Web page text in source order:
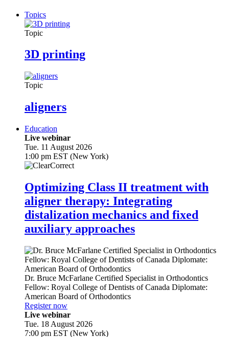
Topics
Topic
3D printing
Topic
aligners
Education
Live webinar
Tue. 11 August 2026
1:00 pm EST (New York)
Optimizing Class II treatment with
aligner therapy: Integrating
distalization mechanics and fixed
auxiliary approaches
Dr. Bruce McFarlane Certified Specialist in Orthodontics
Fellow: Royal College of Dentists of Canada Diplomate:
American Board of Orthodontics
Register now
Live webinar
Tue. 18 August 2026
7:00 pm EST (New York)